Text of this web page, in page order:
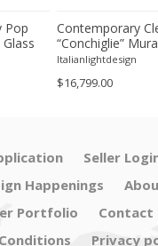
Pop
Contemporary
“Conchiglie”
Rectangular Gold
Italianlightdesign
$16,799.00
Seller
Happenings
Portfolio
Contact
Privacy